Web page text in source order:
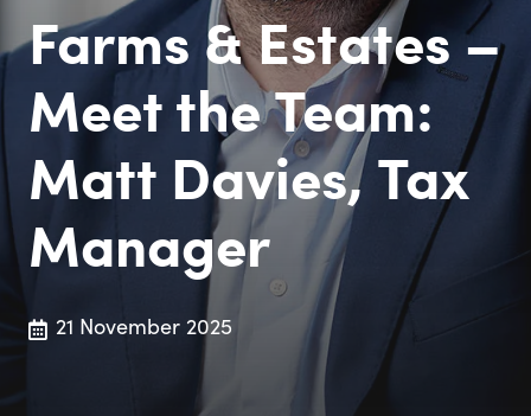
Farms & Estates –
Meet the Team:
Matt Davies, Tax
Manager
21 November 2025